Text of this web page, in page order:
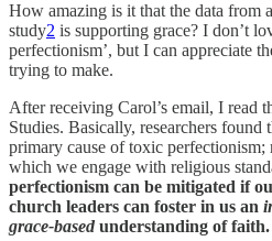
How amazing is it that the data from
study2 is supporting grace? I don’t
perfectionism’, but I can appreciate
trying to make.
After receiving Carol’s email, I read
Studies. Basically, researchers found
primary cause of toxic perfectionism;
which we engage with religious
perfectionism can be mitigated if
church leaders can foster in us an
grace-based understanding of faith.